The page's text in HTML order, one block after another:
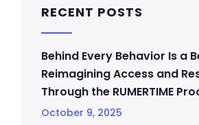
RECENT POSTS
Behind Every Behavior Is a
Reimagining Access and
Through the RUMERTIME
October 9, 2025